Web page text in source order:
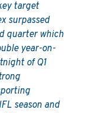
target
surpassed
quarter which
year-on-
of Q1
season and